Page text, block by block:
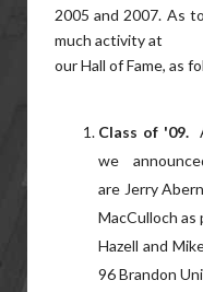
2005 and 2007. As
much activity at
our Hall of Fame, as
Class of '09.
we
are Jerry
MacCulloch as
Hazell and
96 Brandon